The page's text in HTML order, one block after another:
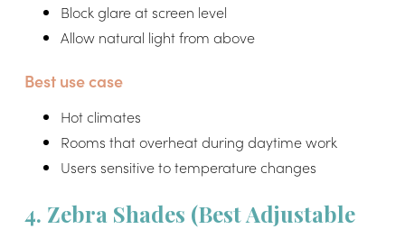
Block glare at screen level
Allow natural light from above
Best use case
Hot climates
Rooms that overheat during daytime work
Users sensitive to temperature changes
4. Zebra Shades (Best Adjustable